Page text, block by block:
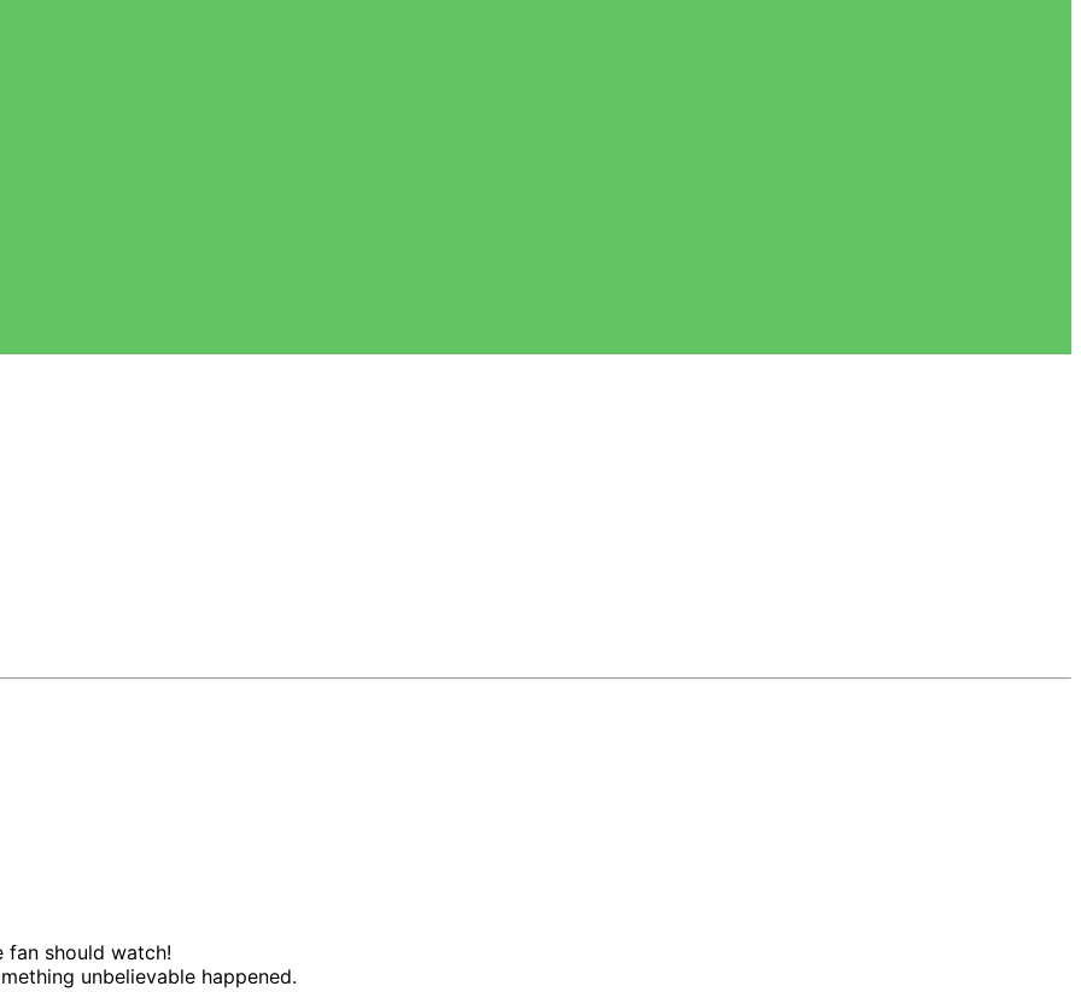
fan should watch!
unbelievable happened.